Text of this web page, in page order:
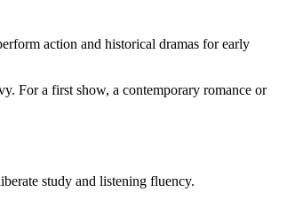
action and historical dramas for early
For a first show, a contemporary romance or
study and listening fluency.